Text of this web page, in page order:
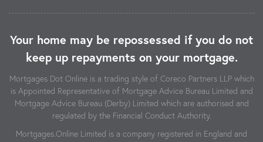
Your home may be repossessed if you do not
keep up repayments on your mortgage.
Mortgages Dot Online is a trading style of Coreco Partners LLP which
is Appointed Representative of Mortgage Advice Bureau Limited and
Mortgage Advice Bureau (Derby) Limited which are authorised and
regulated by the Financial Conduct Authority.
Mortgages.Online Limited is a company registered in England and